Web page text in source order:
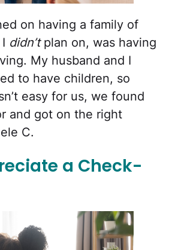
on having a family of
didn’tplan on, was having
My husband and I
to have children, so
easy for us, we found
and got on the right
C.
a Check-